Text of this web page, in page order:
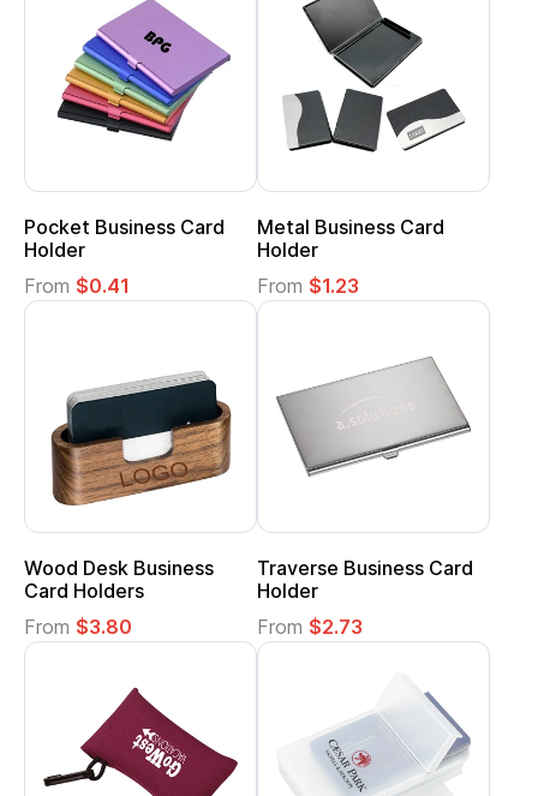
Pocket Business Card
Holder
From $0.41
Metal Business Card
Holder
From $1.23
Wood Desk Business
Card Holders
From $3.80
Traverse Business Card
Holder
From $2.73